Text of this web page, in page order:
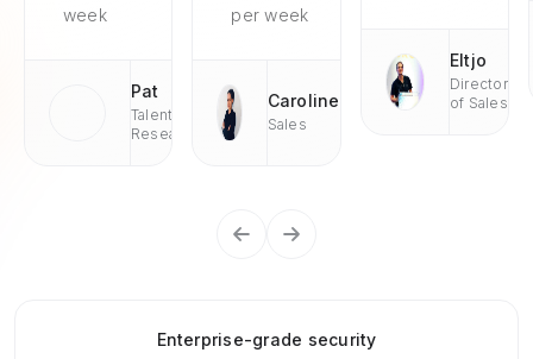
week
Pat
Talent
Research
per week
Caroline
Sales
Eltjo
Director
of Sales
Enterprise-grade security